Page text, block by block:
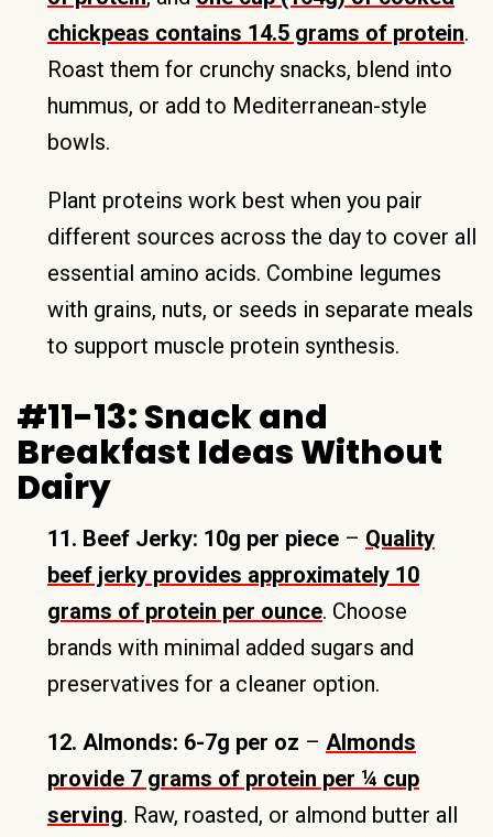
chickpeas contains 14.5 grams of protein.
Roast them for crunchy snacks, blend into
hummus, or add to Mediterranean-style
bowls.
Plant proteins work best when you pair
different sources across the day to cover all
essential amino acids. Combine legumes
with grains, nuts, or seeds in separate meals
to support muscle protein synthesis.
#11-13: Snack and
Breakfast Ideas Without
Dairy
11. Beef Jerky: 10g per piece – Quality
beef jerky provides approximately 10
grams of protein per ounce. Choose
brands with minimal added sugars and
preservatives for a cleaner option.
12. Almonds: 6-7g per oz – Almonds
provide 7 grams of protein per ¼ cup
serving. Raw, roasted, or almond butter all